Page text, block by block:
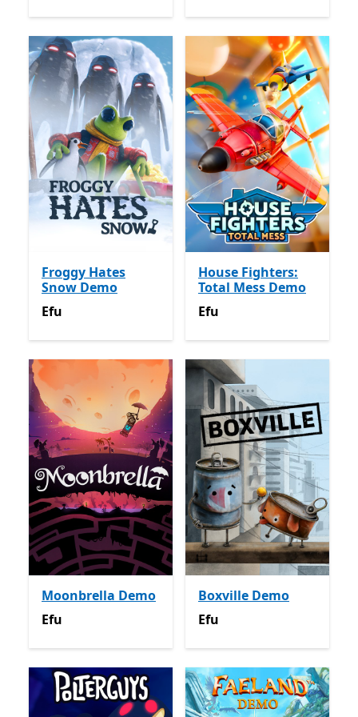
Froggy Hates
Snow Demo
Efu
Efu
House Fighters:
Total Mess Demo
Efu
Efu
Moonbrella Demo
Efu
Efu
Boxville Demo
Efu
Efu